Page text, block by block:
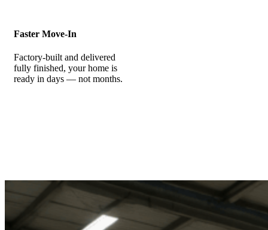
Faster Move-In
Factory-built and delivered
fully finished, your home is
ready in days — not months.